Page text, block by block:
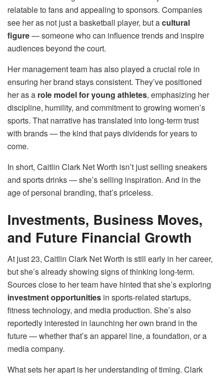
relatable to fans and appealing to sponsors. Companies
see her as not just a basketball player, but acultural
figure— someone who can influence trends and inspire
audiences beyond the court.
Her management team has also played a crucial role in
ensuring her brand stays consistent. They’ve positioned
her as a role model for young athletes, emphasizing her
discipline, humility, and commitment to growing women’s
sports. That narrative has translated into long-term trust
with brands — the kind that pays dividends for years to
come.
In short, Caitlin Clark Net Worth isn’t just selling sneakers
and sports drinks — she’s selling inspiration. And in the
age of personal branding, that’s priceless.
Investments, Business Moves,
and Future Financial Growth
At just 23, Caitlin Clark Net Worth is still early in her career,
but she’s already showing signs of thinking long-term.
Sources close to her team have hinted that she’s exploring
investment opportunities in sports-related startups,
fitness technology, and media production. She’s also
reportedly interested in launching her own brand in the
future — whether that’s an apparel line, a foundation, or a
media company.
What sets her apart is her understanding of timing. Clark